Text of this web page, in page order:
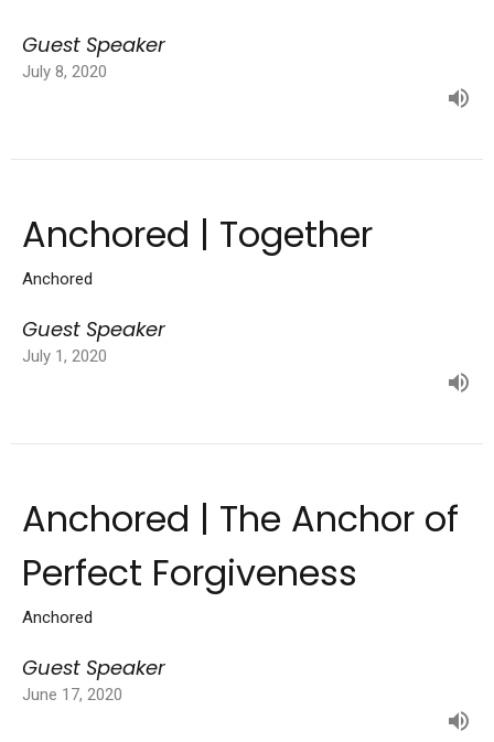
Guest Speaker
July 8, 2020
Anchored | Together
Anchored
Guest Speaker
July 1, 2020
Anchored | The Anchor of
Perfect Forgiveness
Anchored
Guest Speaker
June 17, 2020